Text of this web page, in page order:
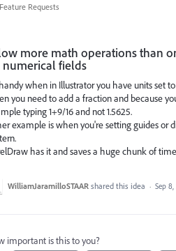
Requests
more math operations than
fields
when in Illustrator you have units set
you need to add a fraction and because
typing 1+9/16 and not 1.5625.
example is when you're setting guides or
has it and saves a huge chunk of
WilliamJaramilloSTAAR shared this idea · Sep 8,
important is this to you?